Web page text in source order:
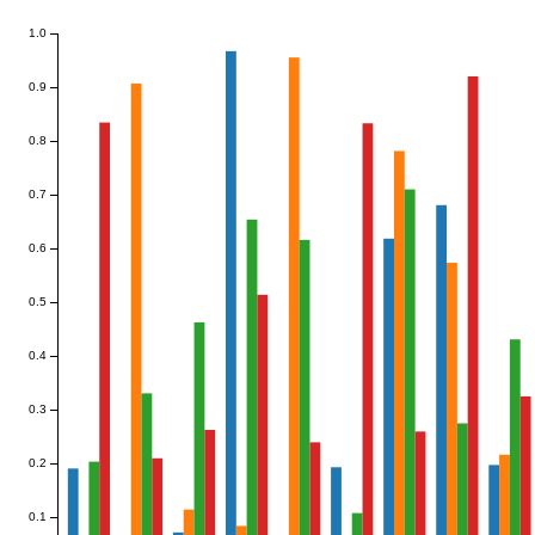
0.1
0.2
0.3
0.4
0.5
0.6
0.7
0.8
0.9
1.0